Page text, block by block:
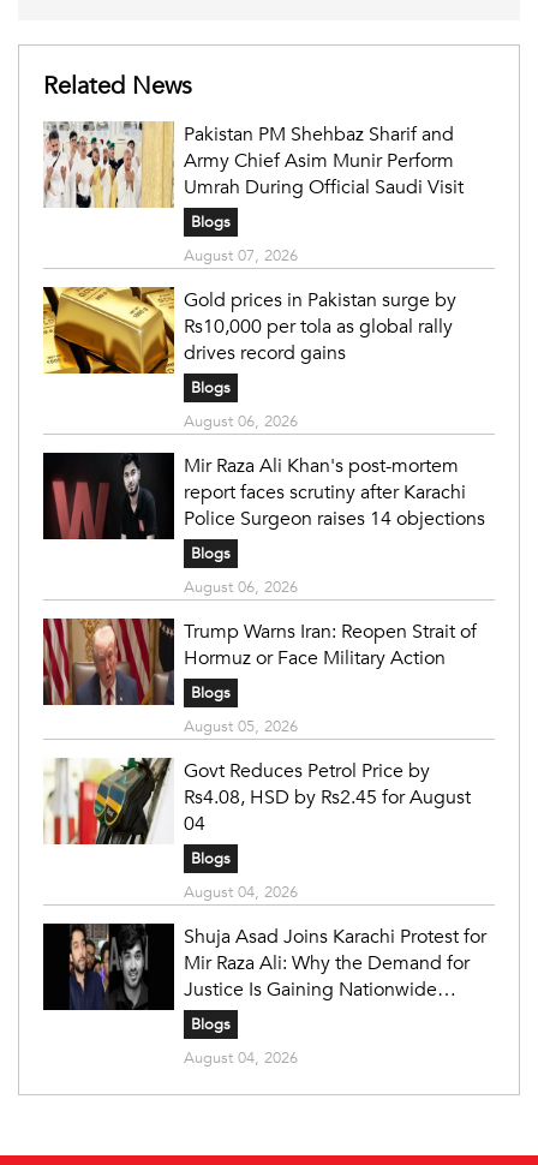
Related News
Pakistan PM Shehbaz Sharif and
Army Chief Asim Munir Perform
Umrah During Official Saudi Visit
Blogs
August 07, 2026
Gold prices in Pakistan surge by
Rs10,000 per tola as global rally
drives record gains
Blogs
August 06, 2026
Mir Raza Ali Khan's post-mortem
report faces scrutiny after Karachi
Police Surgeon raises 14 objections
Blogs
August 06, 2026
Trump Warns Iran: Reopen Strait of
Hormuz or Face Military Action
Blogs
August 05, 2026
Govt Reduces Petrol Price by
Rs4.08, HSD by Rs2.45 for August
04
Blogs
August 04, 2026
Shuja Asad Joins Karachi Protest for
Mir Raza Ali: Why the Demand for
Justice Is Gaining Nationwide
Attention
Blogs
August 04, 2026